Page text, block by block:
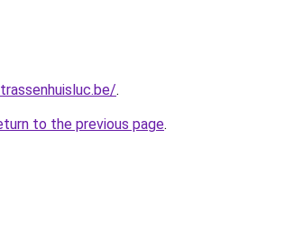
.
to the previous page.